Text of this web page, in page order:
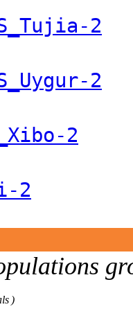
2
2
2
2
)